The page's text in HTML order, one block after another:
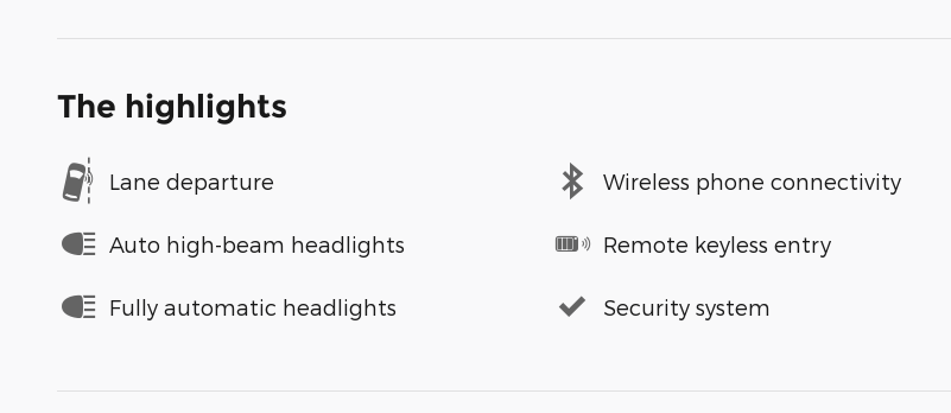
The highlights
Lane departure Wireless phone connectivity
Auto high-beam headlights Remote keyless entry
Fully automatic headlights
Security system